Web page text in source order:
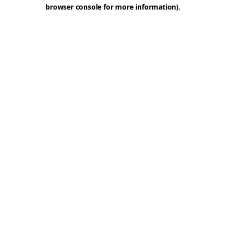
browser console for more information).